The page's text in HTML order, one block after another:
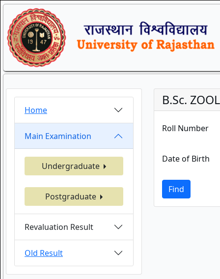
Home
Main Examination
Undergraduate
Postgraduate
Revaluation Result
Old Result
B.Sc.
Roll Number
Date of Birth
Find